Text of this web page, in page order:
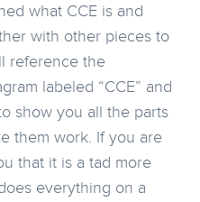
what CCE is and
with other pieces to
reference the
labeled “CCE” and
show you all the parts
them work. If you are
that it is a tad more
everything on a